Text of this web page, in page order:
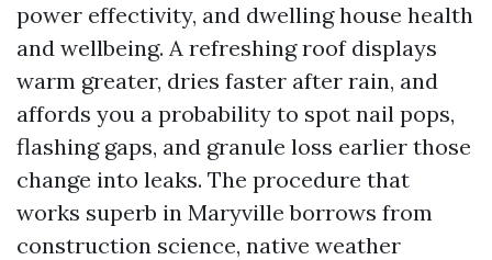
power effectivity, and dwelling house health
and wellbeing. A refreshing roof displays
warm greater, dries faster after rain, and
affords you a probability to spot nail pops,
flashing gaps, and granule loss earlier those
change into leaks. The procedure that
works superb in Maryville borrows from
construction science, native weather